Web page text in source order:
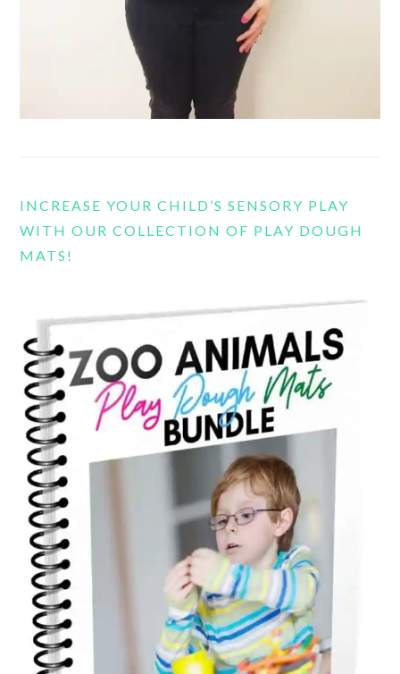
INCREASE YOUR CHILD’S SENSORY PLAY
WITH OUR COLLECTION OF PLAY DOUGH
MATS!